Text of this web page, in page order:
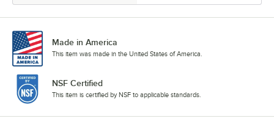
Made in America
This item was made in the United States of America.
NSF Certified
This item is certified by NSF to applicable standards.